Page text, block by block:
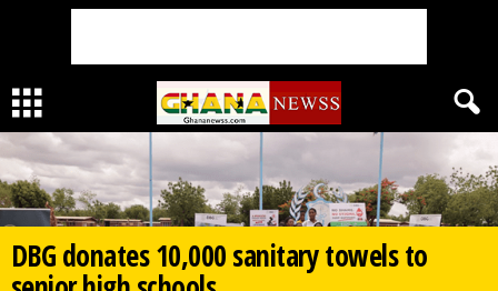
DBG donates 10,000 sanitary towels to